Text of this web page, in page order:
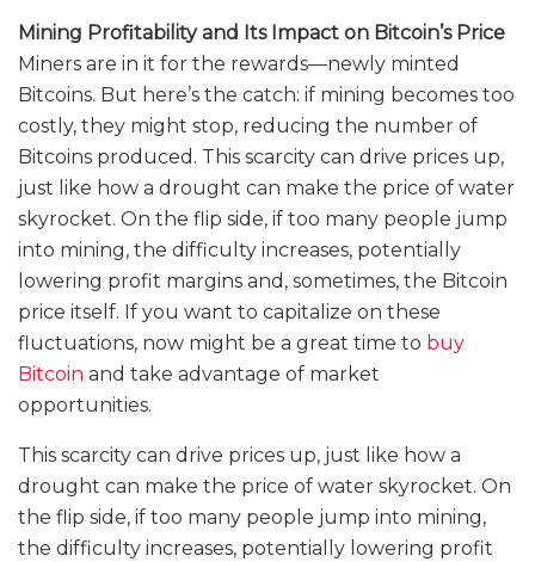
Mining Profitability and Its Impact on Bitcoin’s Price
Miners are in it for the rewards—newly minted
Bitcoins. But here’s the catch: if mining becomes too
costly, they might stop, reducing the number of
Bitcoins produced. This scarcity can drive prices up,
just like how a drought can make the price of water
skyrocket. On the flip side, if too many people jump
into mining, the difficulty increases, potentially
lowering profit margins and, sometimes, the Bitcoin
price itself. If you want to capitalize on these
fluctuations, now might be a great time to buy
Bitcoin and take advantage of market
opportunities.
This scarcity can drive prices up, just like how a
drought can make the price of water skyrocket. On
the flip side, if too many people jump into mining,
the difficulty increases, potentially lowering profit